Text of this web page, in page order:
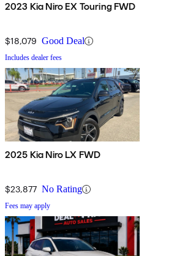
2023 Kia Niro EX Touring FWD
$18,079 Good Deal
Includes dealer fees
2025 Kia Niro LX FWD
$23,877 No Rating
Fees may apply